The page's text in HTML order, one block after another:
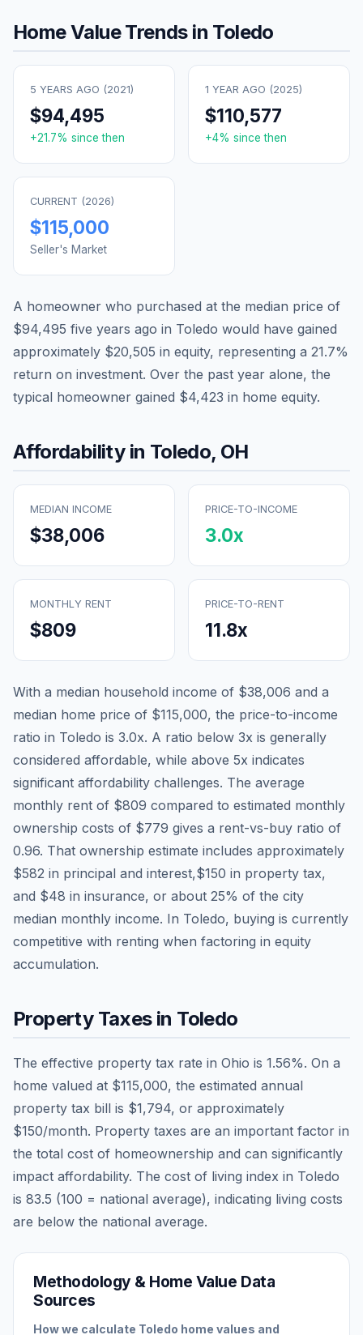
Home Value Trends in Toledo
5 YEARS AGO (2021)
$94,495
+21.7% since then
1 YEAR AGO (2025)
$110,577
+4% since then
CURRENT (2026)
$115,000
Seller's Market
A homeowner who purchased at the median price of
$94,495 five years ago in Toledo would have gained
approximately $20,505 in equity, representing a 21.7%
return on investment. Over the past year alone, the
typical homeowner gained $4,423 in home equity.
Affordability in Toledo, OH
MEDIAN INCOME
$38,006
PRICE-TO-INCOME
3.0x
MONTHLY RENT
$809
PRICE-TO-RENT
11.8x
With a median household income of $38,006 and a
median home price of $115,000, the price-to-income
ratio in Toledo is 3.0x. A ratio below 3x is generally
considered affordable, while above 5x indicates
significant affordability challenges. The average
monthly rent of $809 compared to estimated monthly
ownership costs of $779 gives a rent-vs-buy ratio of
0.96. That ownership estimate includes approximately
$582 in principal and interest,$150 in property tax,
and $48 in insurance, or about 25% of the city
median monthly income. In Toledo, buying is currently
competitive with renting when factoring in equity
accumulation.
Property Taxes in Toledo
The effective property tax rate in Ohio is 1.56%. On a
home valued at $115,000, the estimated annual
property tax bill is $1,794, or approximately
$150/month. Property taxes are an important factor in
the total cost of homeownership and can significantly
impact affordability. The cost of living index in Toledo
is 83.5 (100 = national average), indicating living costs
are below the national average.
Methodology & Home Value Data
Sources
How we calculate Toledo home values and